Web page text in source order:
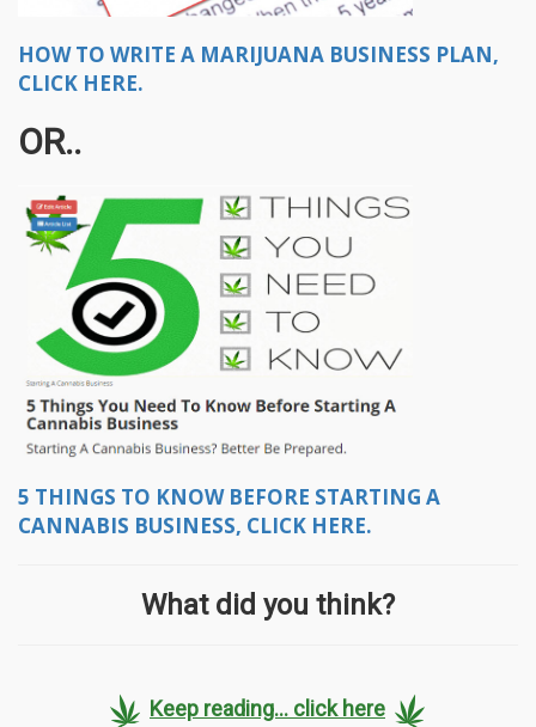
HOW TO WRITE A MARIJUANA BUSINESS PLAN,
CLICK HERE.
OR..
5 THINGS TO KNOW BEFORE STARTING A
CANNABIS BUSINESS, CLICK HERE.
What did you think?
Keep reading... click here